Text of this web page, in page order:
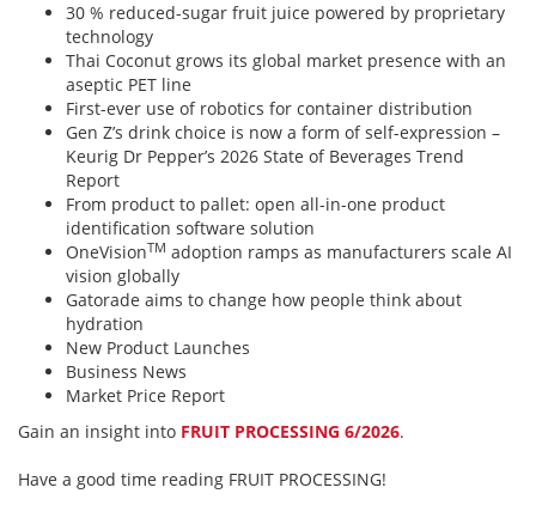
30 % reduced-sugar fruit juice powered by proprietary
technology
Thai Coconut grows its global market presence with an
aseptic PET line
First-ever use of robotics for container distribution
Gen Z’s drink choice is now a form of self-expression –
Keurig Dr Pepper’s 2026 State of Beverages Trend
Report
From product to pallet: open all-in-one product
identification software solution
OneVisionTM adoption ramps as manufacturers scale AI
vision globally
Gatorade aims to change how people think about
hydration
New Product Launches
Business News
Market Price Report
Gain an insight into FRUIT PROCESSING 6/2026.
Have a good time reading FRUIT PROCESSING!